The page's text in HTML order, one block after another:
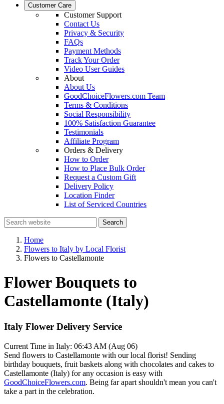
Customer Care
Customer Support
Contact Us
Privacy & Security
FAQs
Payment Methods
Track Your Order
Video User Guides
About
About Us
GoodChoiceFlowers.com Team
Terms & Conditions
Social Responsibility
100% Satisfaction Guarantee
Testimonials
Affiliate Program
Orders & Delivery
How to Order
How to Place Bulk Order
Request a Custom Gift
Delivery Policy
Location Finder
List of Serviced Countries
Search
Home
Flowers to Italy by Local Florist
Flowers to Castellamonte
Flower Bouquets to
Castellamonte (Italy)
Italy Flower Delivery Service
Current Time in Italy: 06:43 AM (Aug 06)
Send flowers to Castellamonte with our local florist! Sending
birthday bouquets, fruit baskets along with chocolates and cakes to
Castellamonte (Italy) for any occasion is easy with
GoodChoiceFlowers.com. Being far apart shouldn't mean you can't
take a part in the celebration.